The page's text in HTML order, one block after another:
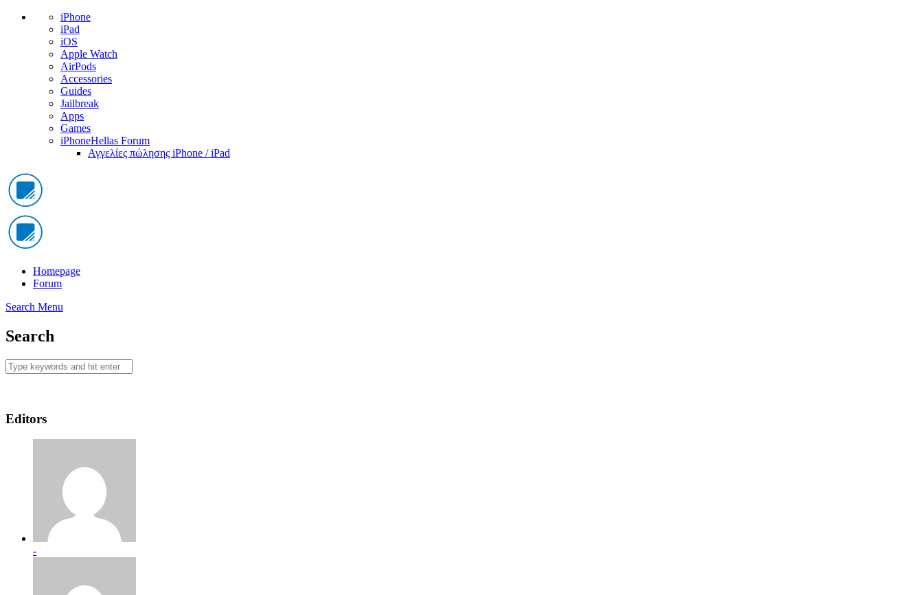
iPhone
iPad
iOS
Apple Watch
AirPods
Accessories
Guides
Jailbreak
Apps
Games
iPhoneHellas Forum
Αγγελίες πώλησης iPhone / iPad
Homepage
Forum
Search Menu
Search
Editors
-